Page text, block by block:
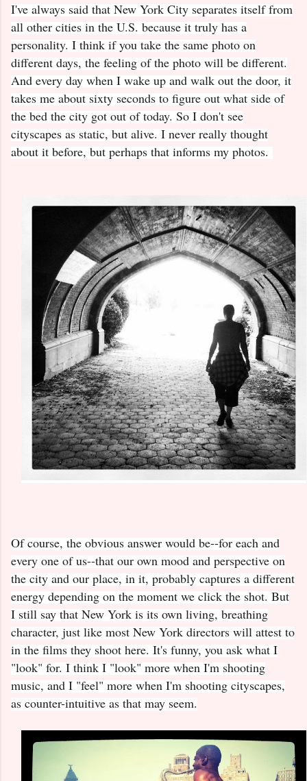
I've always said that New York City separates itself from
all other cities in the U.S. because it truly has a
personality. I think if you take the same photo on
different days, the feeling of the photo will be different.
And every day when I wake up and walk out the door, it
takes me about sixty seconds to figure out what side of
the bed the city got out of today. So I don't see
cityscapes as static, but alive. I never really thought
about it before, but perhaps that informs my photos.
Of course, the obvious answer would be--for each and
every one of us--that our own mood and perspective on
the city and our place, in it, probably captures a different
energy depending on the moment we click the shot. But
I still say that New York is its own living, breathing
character, just like most New York directors will attest to
in the films they shoot here. It's funny, you ask what I
"look" for. I think I "look" more when I'm shooting
music, and I "feel" more when I'm shooting cityscapes,
as counter-intuitive as that may seem.